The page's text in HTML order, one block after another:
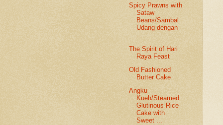
Spicy Prawns with
Sataw
Beans/Sambal
Udang dengan
...
The Spirit of Hari
Raya Feast
Old Fashioned
Butter Cake
Angku
Kueh/Steamed
Glutinous Rice
Cake with
Sweet ...